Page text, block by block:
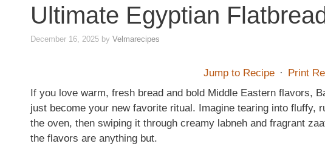
Ultimate Egyptian
December 16, 2025 by Velmarecipes
Jump to Recipe ·
Print
If you love warm, fresh bread and bold Middle Eastern flavors,
just become your new favorite ritual. Imagine tearing into fluffy,
the oven, then swiping it through creamy labneh and fragrant
the flavors are anything but.